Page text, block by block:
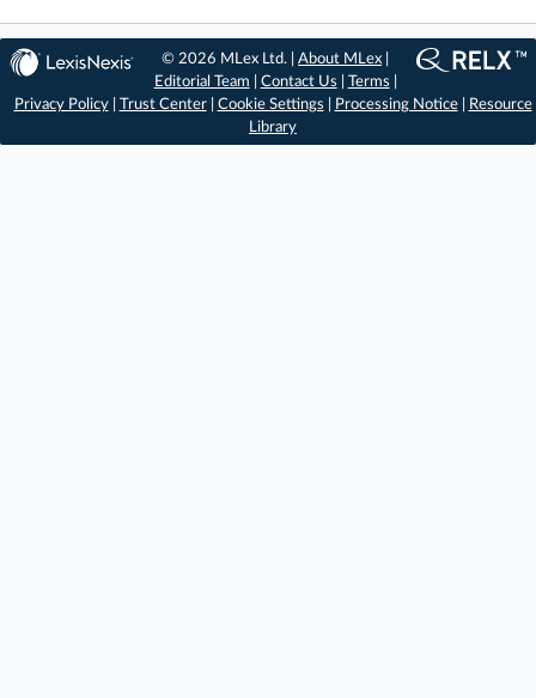
© 2026 MLex Ltd. |About MLex
Editorial Team
Contact Us Terms
Privacy Policy| Trust Center| Cookie Settings Processing Notice|
Resource
Library